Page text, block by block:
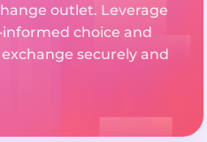
outlet. Leverage
choice and
securely and